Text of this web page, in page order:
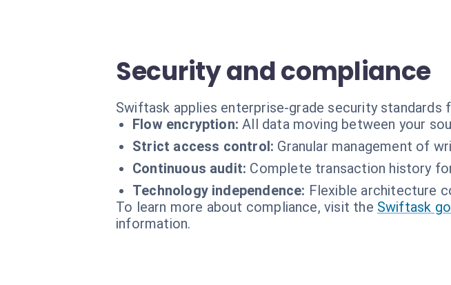
Security and compliance
Swiftask applies enterprise-grade security standards
Flow encryption: All data moving between your
Strict access control: Granular management of
Continuous audit: Complete transaction history
Technology independence: Flexible architecture
To learn more about compliance, visit the Swiftask
information.